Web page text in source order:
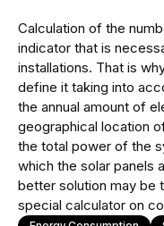
Calculation of the
indicator that is
installations. That is
define it taking into
the annual amount of
geographical location
the total power of the
which the solar panels
better solution may be
special calculator on